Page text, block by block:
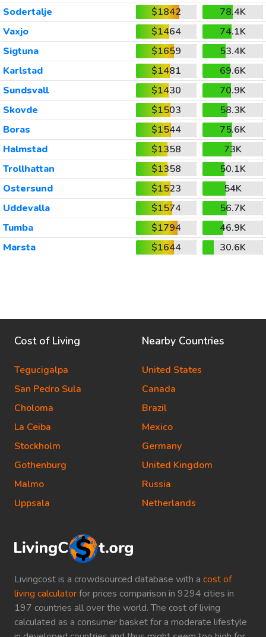
Sodertalje
$1842
78.4K
Vaxjo
$1464
74.1K
Sigtuna
$1659
53.4K
Karlstad
$1481
69.6K
Sundsvall
$1430
70.9K
Skovde
$1503
58.3K
Boras
$1544
75.6K
Halmstad
$1358
73K
Trollhattan
$1358
50.1K
Ostersund
$1523
54K
Uddevalla
$1574
56.7K
Tumba
$1794
46.9K
Marsta
$1644 30.6K
Livingcost is a crowdsourced database with a cost of
living calculatorfor prices comparison in 9294 cities in
197 countries all over the world. The cost of living
calculated as a consumer basket for a moderate lifestyle
Cost of Living
Tegucigalpa
San Pedro Sula
Choloma
La Ceiba
Stockholm
Gothenburg
Malmo
Uppsala
Nearby Countries
United States
Canada
Brazil
Mexico
Germany
United Kingdom
Russia
Netherlands